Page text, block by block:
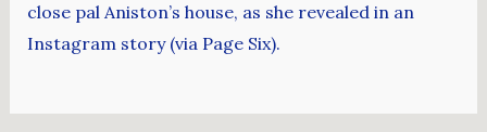
close pal Aniston’s house, as she revealed in an
Instagram story (via Page Six).